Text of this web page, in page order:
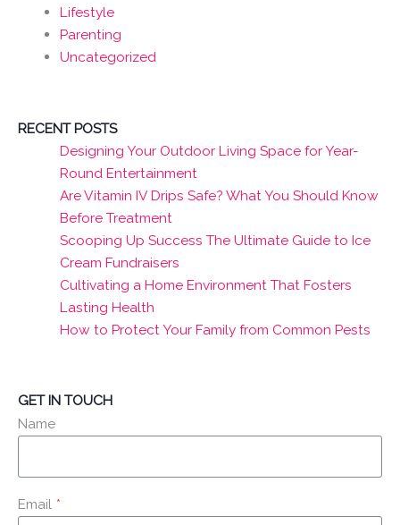
Lifestyle
Parenting
Uncategorized
RECENT POSTS
Designing Your Outdoor Living Space for Year-
Round Entertainment
Are Vitamin IV Drips Safe? What You Should Know
Before Treatment
Scooping Up Success The Ultimate Guide to Ice
Cream Fundraisers
Cultivating a Home Environment That Fosters
Lasting Health
How to Protect Your Family from Common Pests
GET IN TOUCH
Name
Email *